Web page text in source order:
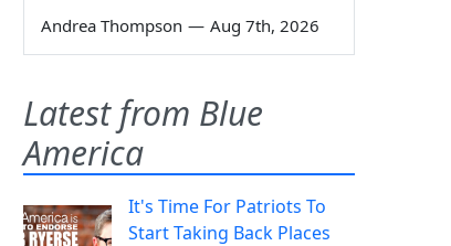
Andrea Thompson — Aug 7th, 2026
Latest from Blue
America
It's Time For Patriots To
Start Taking Back Places